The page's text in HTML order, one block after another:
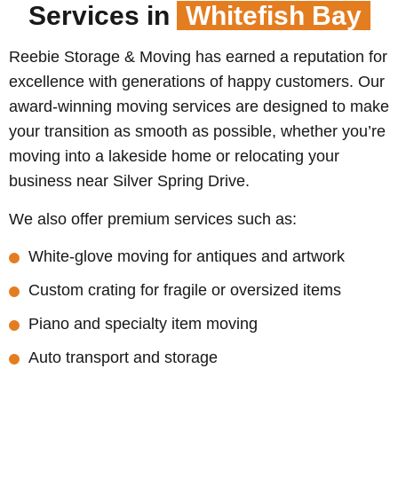
Services in Whitefish Bay
Reebie Storage & Moving has earned a reputation for
excellence with generations of happy customers. Our
award-winning moving services are designed to make
your transition as smooth as possible, whether you’re
moving into a lakeside home or relocating your
business near Silver Spring Drive.
We also offer premium services such as:
White-glove moving for antiques and artwork
Custom crating for fragile or oversized items
Piano and specialty item moving
Auto transport and storage